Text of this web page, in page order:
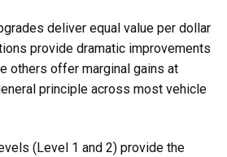
deliver equal value per dollar
provide dramatic improvements
others offer marginal gains at
principle across most vehicle
(Level 1 and 2) provide the